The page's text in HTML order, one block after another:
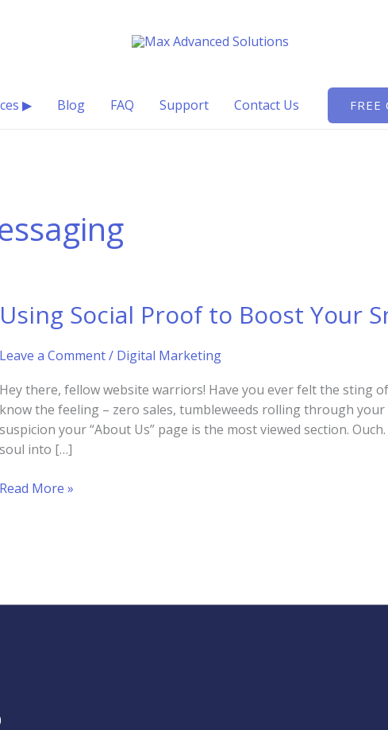
▶ Blog FAQ Support Contact Us
Using Social Proof to Boost Your
Leave a Comment/ Digital Marketing
Hey there, fellow website warriors! Have you ever felt the sting
know the feeling – zero sales, tumbleweeds rolling through
suspicion your “About Us” page is the most viewed section.
soul into […]
Using
Read More »